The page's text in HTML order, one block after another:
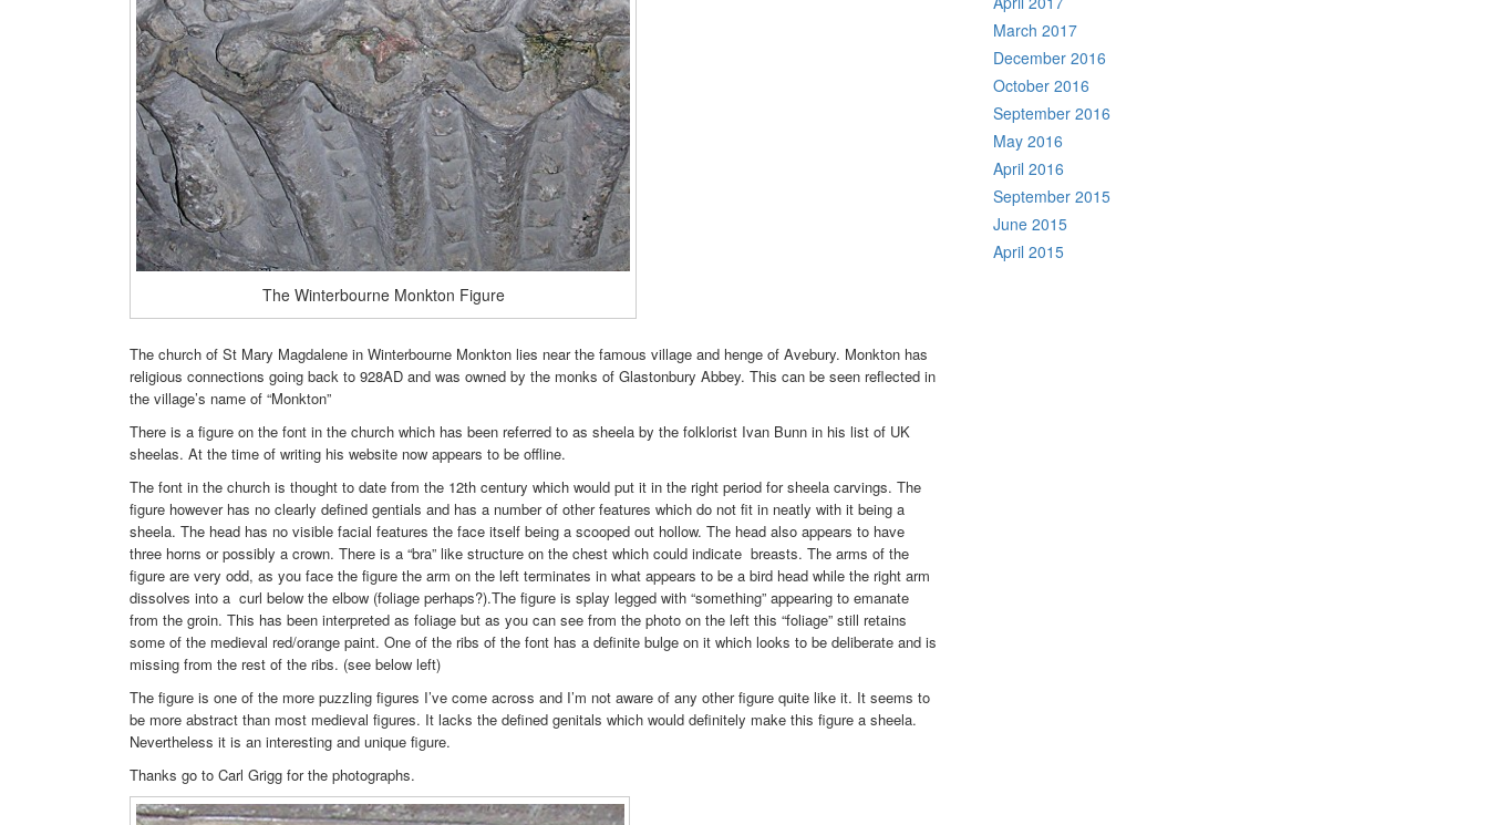
The Winterbourne Monkton Figure
The church of St Mary Magdalene in Winterbourne Monkton lies near the famous village and henge of Avebury. Monkton has
religious connections going back to 928AD and was owned by the monks of Glastonbury Abbey. This can be seen reflected in
the village’s name of “Monkton”
There is a figure on the font in the church which has been referred to as sheela by the folklorist Ivan Bunn in his list of UK
sheelas. At the time of writing his website now appears to be offline.
The font in the church is thought to date from the 12th century which would put it in the right period for sheela carvings. The
figure however has no clearly defined gentials and has a number of other features which do not fit in neatly with it being a
sheela. The head has no visible facial features the face itself being a scooped out hollow. The head also appears to have
three horns or possibly a crown. There is a “bra” like structure on the chest which could indicate breasts. The arms of the
figure are very odd, as you face the figure the arm on the left terminates in what appears to be a bird head while the right arm
dissolves into a curl below the elbow (foliage perhaps?).The figure is splay legged with “something” appearing to emanate
from the groin. This has been interpreted as foliage but as you can see from the photo on the left this “foliage” still retains
some of the medieval red/orange paint. One of the ribs of the font has a definite bulge on it which looks to be deliberate and is
missing from the rest of the ribs. (see below left)
The figure is one of the more puzzling figures I’ve come across and I’m not aware of any other figure quite like it. It seems to
be more abstract than most medieval figures. It lacks the defined genitals which would definitely make this figure a sheela.
Nevertheless it is an interesting and unique figure.
Thanks go to Carl Grigg for the photographs.
March 2017
December 2016
October 2016
September 2016
May 2016
April 2016
September 2015
June 2015
April 2015